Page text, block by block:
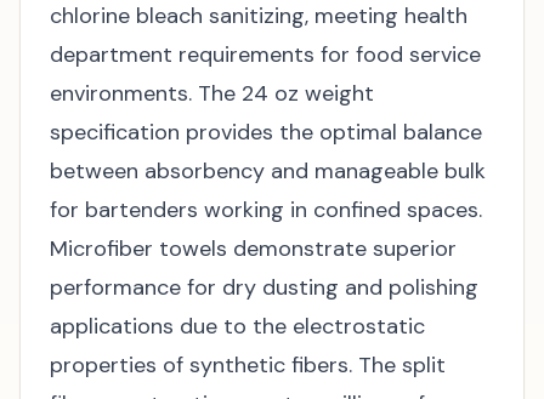
chlorine bleach sanitizing, meeting health
department requirements for food service
environments. The 24 oz weight
specification provides the optimal balance
between absorbency and manageable bulk
for bartenders working in confined spaces.
Microfiber towels demonstrate superior
performance for dry dusting and polishing
applications due to the electrostatic
properties of synthetic fibers. The split